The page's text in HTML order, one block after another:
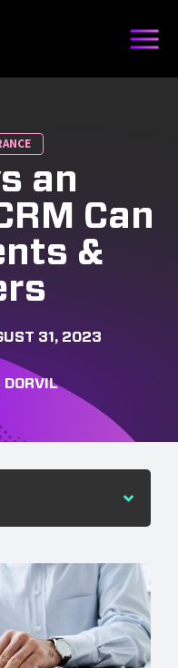
an
Can
&
31, 2023
DORVIL